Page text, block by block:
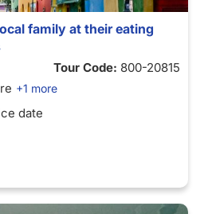
family at their eating
Tour Code: 800-20815
+1 more
date